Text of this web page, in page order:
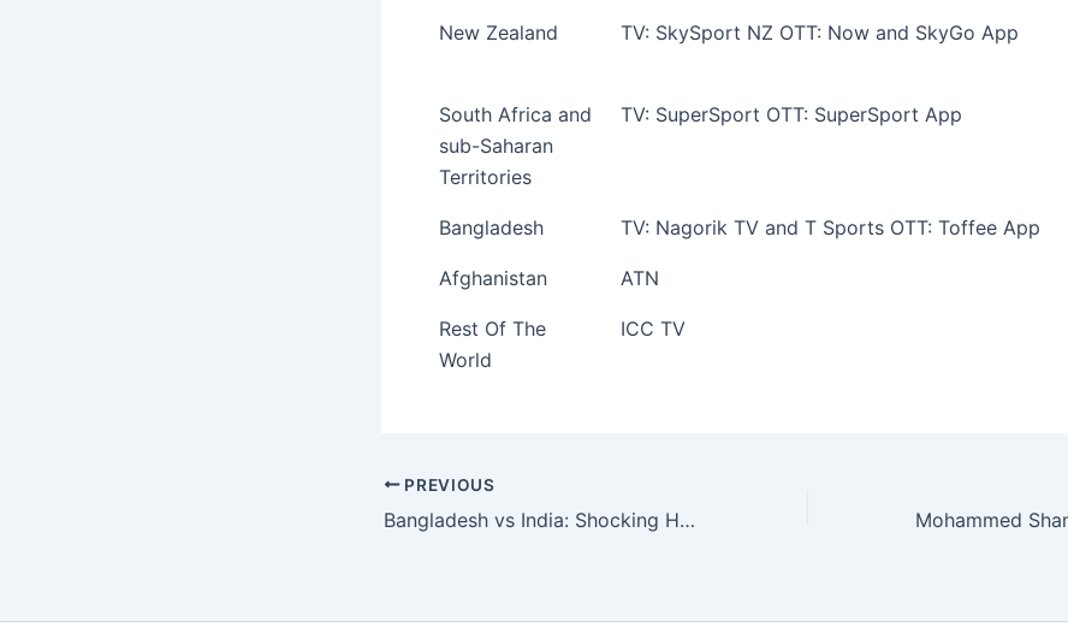
New Zealand TV: SkySport NZ OTT: Now and SkyGo App
South Africa and
sub-Saharan
Territories
TV: SuperSport OTT: SuperSport App
Bangladesh TV: Nagorik TV and T Sports OTT: Toffee App
Afghanistan ATN
Rest Of The
World
ICC TV
PREVIOUS
Bangladesh vs India: Shocking Head-to-Head Stats Before Champions Trophy 2025 Clash